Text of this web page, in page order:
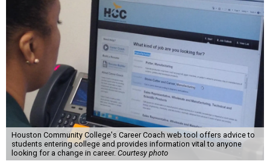
Houston Community College's Career Coach web tool offers advice to
students entering college and provides information vital to anyone
looking for a change in career. Courtesy photo